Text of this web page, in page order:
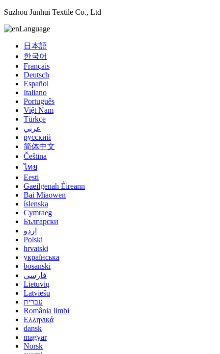
Suzhou Junhui Textile Co., Ltd
Language
日本語
한국어
Français
Deutsch
Español
Italiano
Português
Việt Nam
Türkçe
عربي
русский
简体中文
Čeština
ไทย
Eesti
Gaeilgenah Éireann
Bai Miaowen
íslenska
Cymraeg
Български
اردو
Polski
hrvatski
українська
bosanski
فارسی
Lietuvių
Latviešu
עברית
România limbi
Ελληνικά
dansk
magyar
Norsk